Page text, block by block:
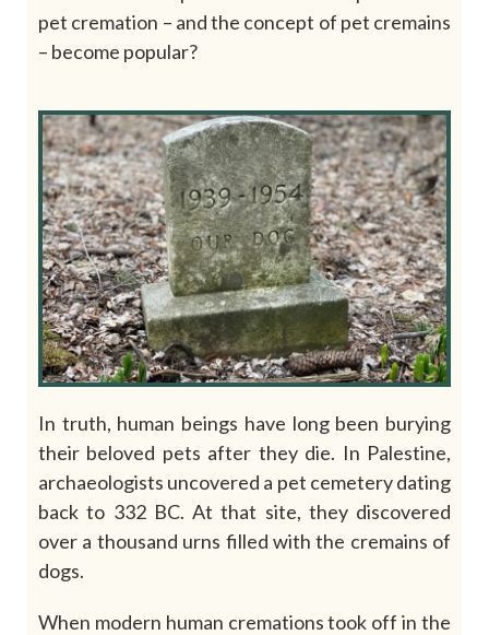
pet cremation – and the concept of pet cremains
– become popular?
In truth, human beings have long been burying
their beloved pets after they die. In Palestine,
archaeologists uncovered a pet cemetery dating
back to 332 BC. At that site, they discovered
over a thousand urns filled with the cremains of
dogs.
When modern human cremations took off in the